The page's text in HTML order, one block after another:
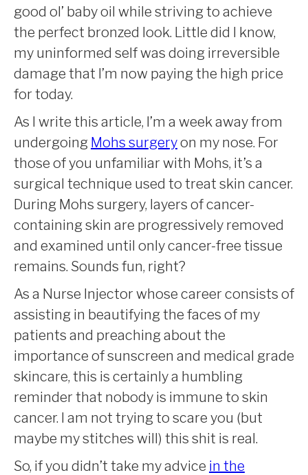
good ol’ baby oil while striving to achieve
the perfect bronzed look. Little did I know,
my uninformed self was doing irreversible
damage that I’m now paying the high price
for today.
As I write this article, I’m a week away from
undergoing Mohs surgeryon my nose. For
those of you unfamiliar with Mohs, it’s a
surgical technique used to treat skin cancer.
During Mohs surgery, layers of cancer-
containing skin are progressively removed
and examined until only cancer-free tissue
remains. Sounds fun, right?
As a Nurse Injector whose career consists of
assisting in beautifying the faces of my
patients and preaching about the
importance of sunscreen and medical grade
skincare, this is certainly a humbling
reminder that nobody is immune to skin
cancer. I am not trying to scare you (but
maybe my stitches will) this shit is real.
So, if you didn’t take my advice in the